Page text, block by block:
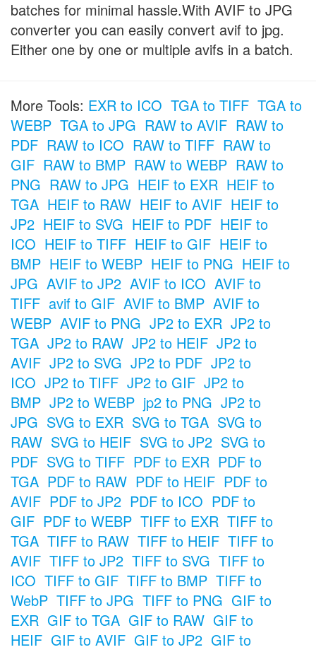
batches for minimal hassle.With AVIF to JPG
converter you can easily convert avif to jpg.
Either one by one or multiple avifs in a batch.
More Tools: EXR to ICO TGA to TIFF TGA to
WEBP TGA to JPG RAW to AVIF RAW to
PDF RAW to ICO RAW to TIFF RAW to
GIF RAW to BMP RAW to WEBP RAW to
PNG RAW to JPG HEIF to EXR HEIF to
TGA HEIF to RAW HEIF to AVIF HEIF to
JP2 HEIF to SVG HEIF to PDF HEIF to
ICO HEIF to TIFF HEIF to GIF HEIF to
BMP HEIF to WEBP HEIF to PNG HEIF to
JPG AVIF to JP2 AVIF to ICO AVIF to
TIFF avif to GIF AVIF to BMP AVIF to
WEBP AVIF to PNG JP2 to EXR JP2 to
TGA JP2 to RAW JP2 to HEIF JP2 to
AVIF JP2 to SVG JP2 to PDF JP2 to
ICO JP2 to TIFF JP2 to GIF JP2 to
BMP JP2 to WEBP jp2 to PNG JP2 to
JPG SVG to EXR SVG to TGA SVG to
RAW SVG to HEIF SVG to JP2 SVG to
PDF SVG to TIFF PDF to EXR PDF to
TGA PDF to RAW PDF to HEIF PDF to
AVIF PDF to JP2 PDF to ICO PDF to
GIF PDF to WEBP TIFF to EXR TIFF to
TGA TIFF to RAW TIFF to HEIF TIFF to
AVIF TIFF to JP2 TIFF to SVG TIFF to
ICO TIFF to GIF TIFF to BMP TIFF to
WebP TIFF to JPG TIFF to PNG GIF to
EXR GIF to TGA GIF to RAW GIF to
HEIF GIF to AVIF GIF to JP2 GIF to